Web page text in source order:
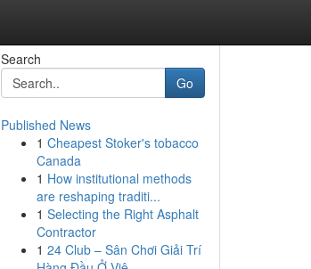
Search
Go
Published News
1 Cheapest Stoker's tobacco
Canada
1 How institutional methods
are reshaping traditi...
1 Selecting the Right Asphalt
Contractor
1 24 Club – Sân Chơi Giải Trí